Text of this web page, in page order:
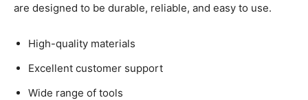
are designed to be durable, reliable, and easy to use.
High-quality materials
Excellent customer support
Wide range of tools